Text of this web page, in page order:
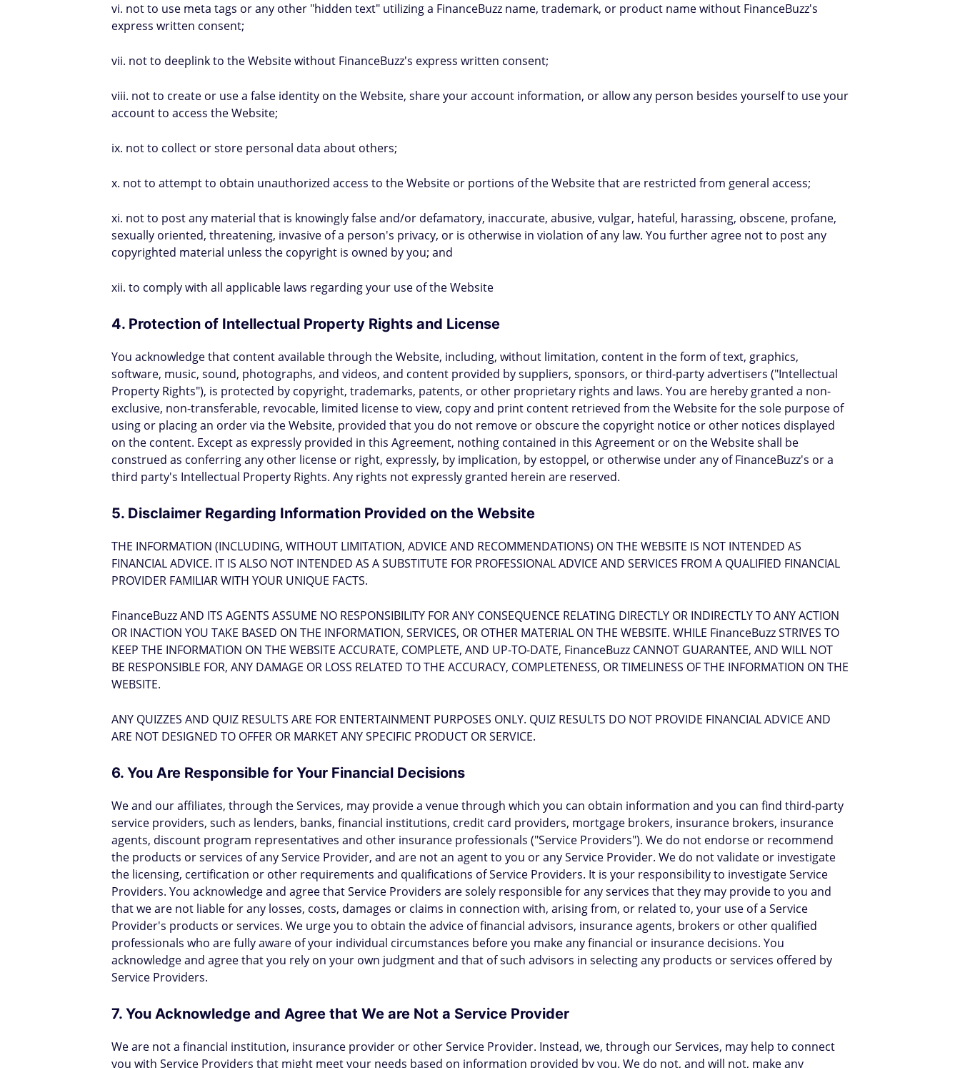
vi. not to use meta tags or any other "hidden text" utilizing a FinanceBuzz name, trademark, or product name without FinanceBuzz's
express written consent;
vii. not to deeplink to the Website without FinanceBuzz's express written consent;
viii. not to create or use a false identity on the Website, share your account information, or allow any person besides yourself to use your
account to access the Website;
ix. not to collect or store personal data about others;
x. not to attempt to obtain unauthorized access to the Website or portions of the Website that are restricted from general access;
xi. not to post any material that is knowingly false and/or defamatory, inaccurate, abusive, vulgar, hateful, harassing, obscene, profane,
sexually oriented, threatening, invasive of a person's privacy, or is otherwise in violation of any law. You further agree not to post any
copyrighted material unless the copyright is owned by you; and
xii. to comply with all applicable laws regarding your use of the Website
4. Protection of Intellectual Property Rights and License
You acknowledge that content available through the Website, including, without limitation, content in the form of text, graphics,
software, music, sound, photographs, and videos, and content provided by suppliers, sponsors, or third-party advertisers ("Intellectual
Property Rights"), is protected by copyright, trademarks, patents, or other proprietary rights and laws. You are hereby granted a non-
exclusive, non-transferable, revocable, limited license to view, copy and print content retrieved from the Website for the sole purpose of
using or placing an order via the Website, provided that you do not remove or obscure the copyright notice or other notices displayed
on the content. Except as expressly provided in this Agreement, nothing contained in this Agreement or on the Website shall be
construed as conferring any other license or right, expressly, by implication, by estoppel, or otherwise under any of FinanceBuzz's or a
third party's Intellectual Property Rights. Any rights not expressly granted herein are reserved.
5. Disclaimer Regarding Information Provided on the Website
THE INFORMATION (INCLUDING, WITHOUT LIMITATION, ADVICE AND RECOMMENDATIONS) ON THE WEBSITE IS NOT INTENDED AS
FINANCIAL ADVICE. IT IS ALSO NOT INTENDED AS A SUBSTITUTE FOR PROFESSIONAL ADVICE AND SERVICES FROM A QUALIFIED FINANCIAL
PROVIDER FAMILIAR WITH YOUR UNIQUE FACTS.
FinanceBuzz AND ITS AGENTS ASSUME NO RESPONSIBILITY FOR ANY CONSEQUENCE RELATING DIRECTLY OR INDIRECTLY TO ANY ACTION
OR INACTION YOU TAKE BASED ON THE INFORMATION, SERVICES, OR OTHER MATERIAL ON THE WEBSITE. WHILE FinanceBuzz STRIVES TO
KEEP THE INFORMATION ON THE WEBSITE ACCURATE, COMPLETE, AND UP-TO-DATE, FinanceBuzz CANNOT GUARANTEE, AND WILL NOT
BE RESPONSIBLE FOR, ANY DAMAGE OR LOSS RELATED TO THE ACCURACY, COMPLETENESS, OR TIMELINESS OF THE INFORMATION ON THE
WEBSITE.
ANY QUIZZES AND QUIZ RESULTS ARE FOR ENTERTAINMENT PURPOSES ONLY. QUIZ RESULTS DO NOT PROVIDE FINANCIAL ADVICE AND
ARE NOT DESIGNED TO OFFER OR MARKET ANY SPECIFIC PRODUCT OR SERVICE.
6. You Are Responsible for Your Financial Decisions
We and our affiliates, through the Services, may provide a venue through which you can obtain information and you can find third-party
service providers, such as lenders, banks, financial institutions, credit card providers, mortgage brokers, insurance brokers, insurance
agents, discount program representatives and other insurance professionals ("Service Providers"). We do not endorse or recommend
the products or services of any Service Provider, and are not an agent to you or any Service Provider. We do not validate or investigate
the licensing, certification or other requirements and qualifications of Service Providers. It is your responsibility to investigate Service
Providers. You acknowledge and agree that Service Providers are solely responsible for any services that they may provide to you and
that we are not liable for any losses, costs, damages or claims in connection with, arising from, or related to, your use of a Service
Provider's products or services. We urge you to obtain the advice of financial advisors, insurance agents, brokers or other qualified
professionals who are fully aware of your individual circumstances before you make any financial or insurance decisions. You
acknowledge and agree that you rely on your own judgment and that of such advisors in selecting any products or services offered by
Service Providers.
7. You Acknowledge and Agree that We are Not a Service Provider
We are not a financial institution, insurance provider or other Service Provider. Instead, we, through our Services, may help to connect
you with Service Providers that might meet your needs based on information provided by you. We do not, and will not, make any